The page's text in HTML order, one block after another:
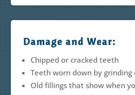
Damage and Wear:
Chipped or cracked teeth
Teeth worn down by grinding
Old fillings that show when